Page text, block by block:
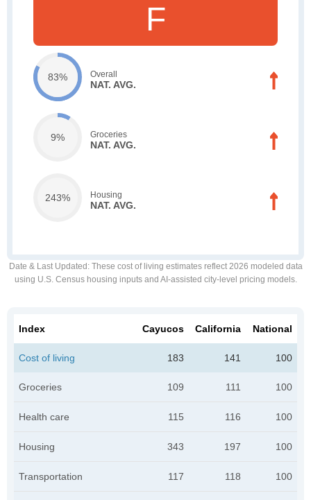
F
83% Overall
NAT. AVG.
9% Groceries
NAT. AVG.
243% Housing
NAT. AVG.
Date & Last Updated : These cost of living estimates reflect 2026 modeled data
using U.S. Census housing inputs and AI-assisted city-level pricing models.
Index Cayucos California National
Cost of living 183 141 100
Groceries 109 111 100
Health care 115 116 100
Housing 343 197 100
Transportation 117 118 100